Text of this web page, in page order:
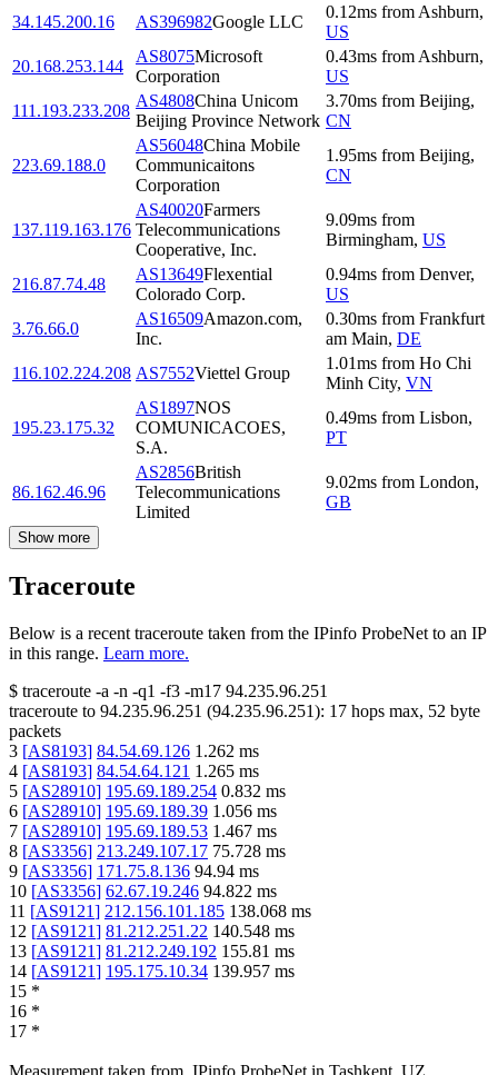
34.145.200.16 AS396982Google LLC
0.12ms from Ashburn,
US
20.168.253.144
AS8075Microsoft
Corporation
0.43ms from Ashburn,
US
111.193.233.208
AS4808China Unicom
Beijing Province Network
3.70ms from Beijing,
CN
223.69.188.0
AS56048China Mobile
Communicaitons
Corporation
1.95ms from Beijing,
CN
137.119.163.176
AS40020Farmers
Telecommunications
Cooperative, Inc.
9.09ms from
Birmingham, US
216.87.74.48
AS13649Flexential
Colorado Corp.
0.94ms from Denver,
US
3.76.66.0
AS16509Amazon.com,
Inc.
0.30ms from Frankfurt
am Main, DE
116.102.224.208 AS7552Viettel Group
1.01ms from Ho Chi
Minh City, VN
195.23.175.32
AS1897NOS
COMUNICACOES,
S.A.
0.49ms from Lisbon,
PT
86.162.46.96
AS2856British
Telecommunications
Limited
9.02ms from London,
GB
Show more
Traceroute
Below is a recent traceroute taken from the IPinfo ProbeNet to an IP
in this range. Learn more.
$ traceroute -a -n -q1 -f3 -m17 94.235.96.251
traceroute to 94.235.96.251 (94.235.96.251): 17 hops max, 52 byte
packets
3 [AS8193] 84.54.69.126 1.262 ms
4 [AS8193] 84.54.64.121 1.265 ms
5 [AS28910] 195.69.189.254 0.832 ms
6 [AS28910] 195.69.189.39 1.056 ms
7 [AS28910] 195.69.189.53 1.467 ms
8 [AS3356] 213.249.107.17 75.728 ms
9 [AS3356] 171.75.8.136 94.94 ms
10 [AS3356] 62.67.19.246 94.822 ms
11 [AS9121] 212.156.101.185 138.068 ms
12 [AS9121] 81.212.251.22 140.548 ms
13 [AS9121] 81.212.249.192 155.81 ms
14 [AS9121] 195.175.10.34 139.957 ms
15 *
16 *
17 *
Measurement taken from IPinfo ProbeNet in Tashkent, UZ